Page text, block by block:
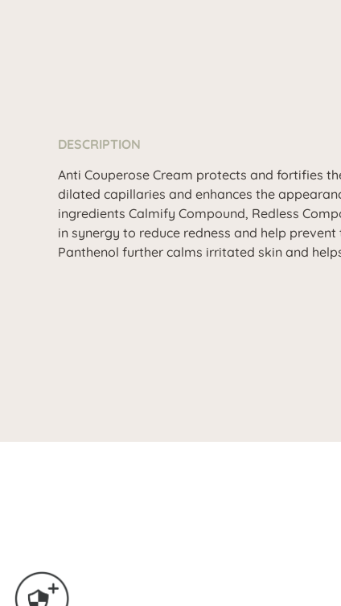
DESCRIPTION
Anti Couperose Cream protects and fortifies
dilated capillaries and enhances the
ingredients Calmify Compound, Redless
in synergy to reduce redness and help
Panthenol further calms irritated skin and